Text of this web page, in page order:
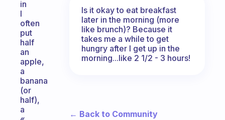
in
I
often
put
half
an
apple,
a
banana
(or
half),
a
Is it okay to eat breakfast
later in the morning (more
like brunch)? Because it
takes me a while to get
hungry after I get up in the
morning...like 2 1/2 - 3 hours!
← Back to Community